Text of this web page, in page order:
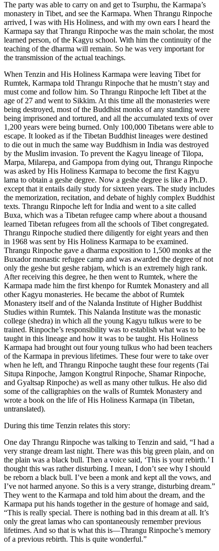
The party was able to carry on and get to Tsurphu, the Karmapa’s
monastery in Tibet, and see the Karmapa. When Thrangu Rinpoche
arrived, I was with His Holiness, and with my own ears I heard the
Karmapa say that Thrangu Rinpoche was the main scholar, the most
learned person, of the Kagyu school. With him the continuity of the
teaching of the dharma will remain. So he was very important for
the transmission of the actual teachings.
When Tenzin and His Holiness Karmapa were leaving Tibet for
Rumtek, Karmapa told Thrangu Rinpoche that he mustn’t stay and
must come and follow him. So Thrangu Rinpoche left Tibet at the
age of 27 and went to Sikkim. At this time all the monasteries were
being destroyed, most of the Buddhist monks of any standing were
being imprisoned and tortured, and all the accumulated texts of over
1,200 years were being burned. Only 100,000 Tibetans were able to
escape. It looked as if the Tibetan Buddhist lineages were destined
to die out in much the same way Buddhism in India was destroyed
by the Muslim invasion. To prevent the Kagyu lineage of Tilopa,
Marpa, Milarepa, and Gampopa from dying out, Thrangu Rinpoche
was asked by His Holiness Karmapa to become the first Kagyu
lama to obtain a geshe degree. Now a geshe degree is like a Ph.D.
except that it entails daily study for sixteen years. The study includes
the memorization, recitation, and debate of highly complex Buddhist
texts. Thrangu Rinpoche left for India and went to a site called
Buxa, which was a Tibetan refugee camp where about a thousand
learned Tibetan refugees from all the schools of Tibet congregated.
Thrangu Rinpoche studied there diligently for eight years and then
in 1968 was sent by His Holiness Karmapa to be examined.
Thrangu Rinpoche gave a dharma exposition to 1,500 monks at the
Buxador monastic refugee camp and was awarded the degree of not
only the geshe but geshe rabjam, which is an extremely high rank.
After receiving this degree, he then went to Rumtek, where the
Karmapa made him the first khenpo for Rumtek Monastery and all
other Kagyu monasteries. He became the abbot of Rumtek
Monastery itself and of the Nalanda Institute of Higher Buddhist
Studies within Rumtek. This Nalanda Institute was the monastic
college (shedra) in which all the young Kagyu tulkus were to be
trained. Rinpoche’s responsibility was to establish what was to be
taught in this lineage and how it was to be taught. His Holiness
Karmapa had brought out four young tulkus who had been teachers
of the Karmapa in previous lifetimes. These four were to take over
when he left, and Thrangu Rinpoche taught these four regents (Tai
Situpa Rinpoche, Jamgon Kongtrul Rinpoche, Shamar Rinpoche,
and Gyaltsap Rinpoche) as well as many other tulkus. He also did
some of the calligraphies on the walls of Rumtek Monastery and
wrote a book on the life of His Holiness Karmapa (in Tibetan,
untranslated).
During this time Tenzin relates this story:
One day Thrangu Rinpoche was talking to Tenzin and said, “I had a
very strange dream last night. There was this big green plain, and on
the plain was a black bull. Then a voice said, ‘This is your rebirth.’ I
thought this was rather disturbing. I mean, I don’t see why I should
be reborn a black bull. I’ve been a monk and kept all the vows, and
I’ve not harmed anyone. So this is a very strange, disturbing dream.”
They went to the Karmapa and told him about the dream, and the
Karmapa put his hands together in the gesture of homage and said,
“This is really special. There is nothing bad in this dream at all. It’s
only the great lamas who can spontaneously remember previous
lifetimes. And so that is what this is—Thrangu Rinpoche’s memory
of a previous rebirth. This is quite wonderful.”